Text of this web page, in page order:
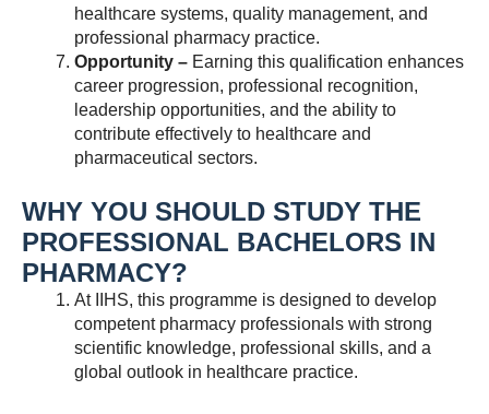
healthcare systems, quality management, and
professional pharmacy practice.
Opportunity – Earning this qualification enhances
career progression, professional recognition,
leadership opportunities, and the ability to
contribute effectively to healthcare and
pharmaceutical sectors.
WHY YOU SHOULD STUDY THE
PROFESSIONAL BACHELORS IN
PHARMACY?
At IIHS, this programme is designed to develop
competent pharmacy professionals with strong
scientific knowledge, professional skills, and a
global outlook in healthcare practice.